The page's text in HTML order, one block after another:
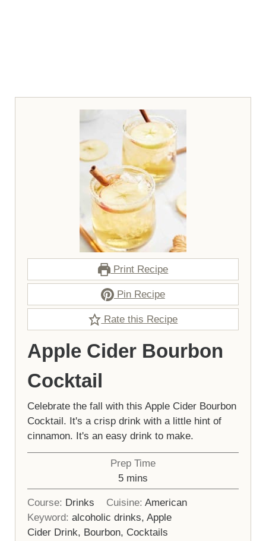
Print Recipe
Pin Recipe
Rate this Recipe
Apple Cider Bourbon
Cocktail
Celebrate the fall with this Apple Cider Bourbon
Cocktail. It's a crisp drink with a little hint of
cinnamon. It's an easy drink to make.
Prep Time
5minutes
mins
Course: Drinks Cuisine: American
Keyword: alcoholic drinks, Apple
Cider Drink, Bourbon, Cocktails